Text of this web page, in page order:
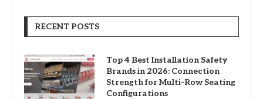
RECENT POSTS
Top 4 Best Installation Safety
Brands in 2026: Connection
Strength for Multi-Row Seating
Configurations